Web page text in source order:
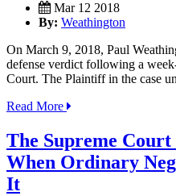
Mar 12 2018
By: Weathington
On March 9, 2018, Paul
defense verdict following a
Court. The Plaintiff in the case
Read More
The Supreme
When Ordinary
It